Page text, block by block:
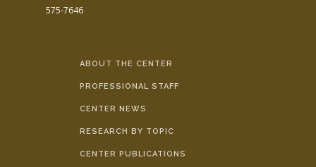
575-7646
ABOUT THE CENTER
PROFESSIONAL STAFF
CENTER NEWS
RESEARCH BY TOPIC
CENTER PUBLICATIONS